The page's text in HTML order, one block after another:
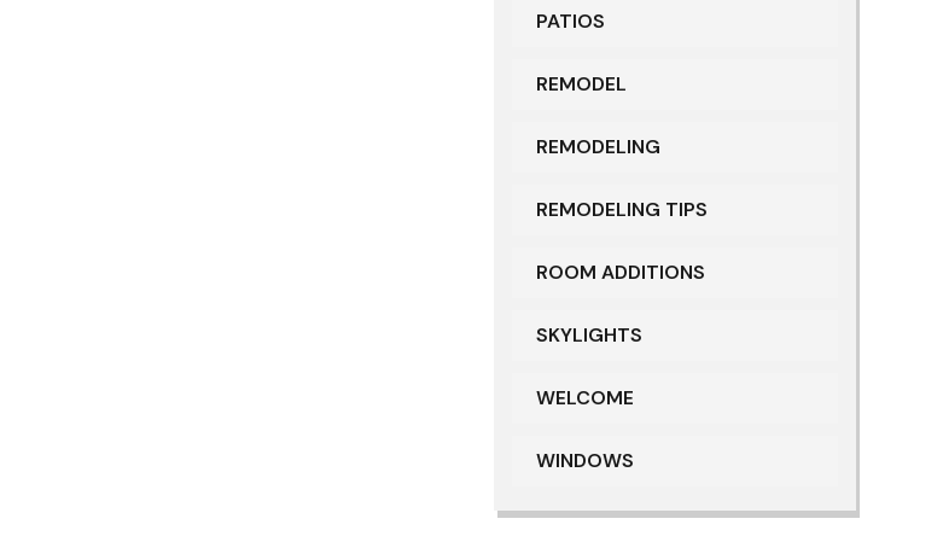
PATIOS
REMODEL
REMODELING
REMODELING TIPS
ROOM ADDITIONS
SKYLIGHTS
WELCOME
WINDOWS